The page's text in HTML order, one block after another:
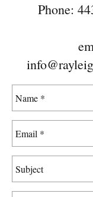
Phone: